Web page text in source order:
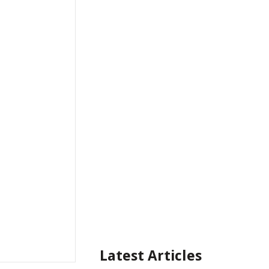
Latest Articles